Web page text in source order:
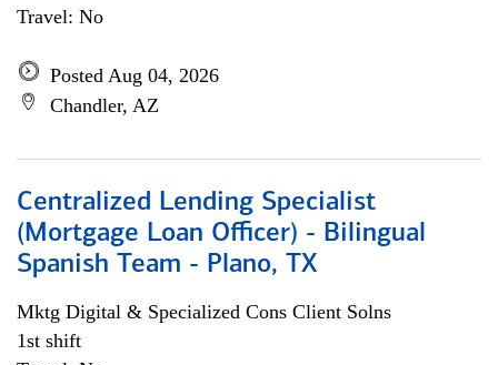
Travel: No
Posted Aug 04, 2026
Chandler, AZ
Centralized Lending Specialist
(Mortgage Loan Officer) - Bilingual
Spanish Team - Plano, TX
Mktg Digital & Specialized Cons Client Solns
1st shift